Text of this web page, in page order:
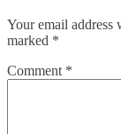
Your email address
marked *
Comment *